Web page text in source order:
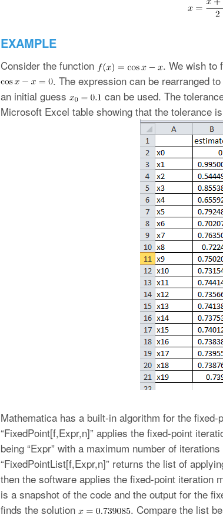
EXAMPLE
Consider the function . We wish to
. The expression can be rearranged
an initial guess
can be used. The
Microsoft Excel table showing that the tolerance
Mathematica has a built-in algorithm for the
“FixedPoint[f,Expr,n]” applies the fixed-point
being “Expr” with a maximum number of
“FixedPointList[f,Expr,n]” returns the list of
then the software applies the fixed-point iteration
is a snapshot of the code and the output for the
finds the solution
. Compare the list